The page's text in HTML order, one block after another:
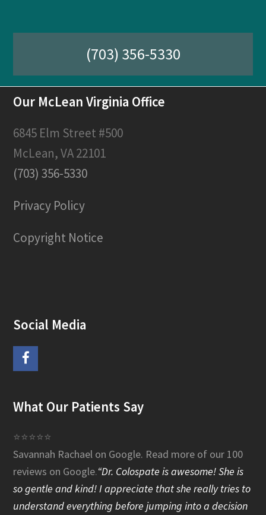
(703) 356-5330
Our McLean Virginia Office
6845 Elm Street #500
McLean, VA 22101
(703) 356-5330
Privacy Policy
Copyright Notice
Social Media
c
e
b
o
o
What Our Patients Say
⭐⭐⭐⭐⭐
Savannah Rachael on Google. Read more of our 100
reviews on Google.“Dr. Colospate is awesome! She is
so gentle and kind! I appreciate that she really tries to
understand everything before jumping into a decision